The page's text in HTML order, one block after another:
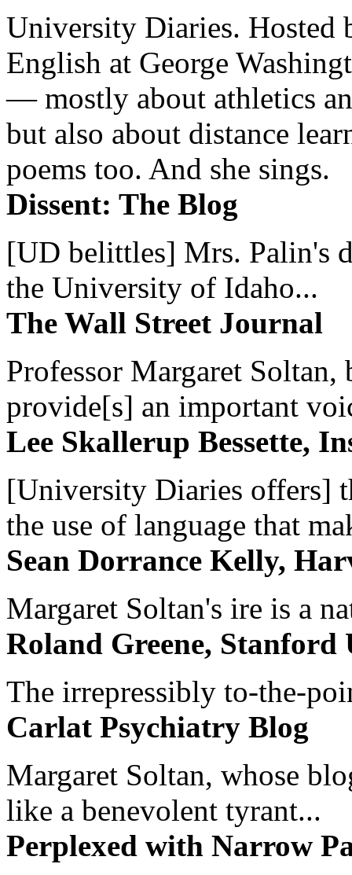
University Diaries. Hosted
English at George
— mostly about athletics
but also about distance
poems too. And she sings.
Dissent: The Blog
[UD belittles] Mrs. Palin's
the University of Idaho...
The Wall Street Journal
Professor Margaret
provide[s] an important
Lee Skallerup Bessette,
[University Diaries offers]
the use of language that
Sean Dorrance Kelly,
Margaret Soltan's ire is a
Roland Greene, Stanford
The irrepressibly to-the-
Carlat Psychiatry Blog
Margaret Soltan, whose
like a benevolent tyrant...
Perplexed with Narrow